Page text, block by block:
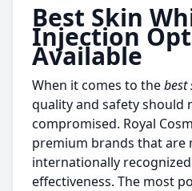
Best Skin
Injection
Available
When it comes to thebest
quality and safety should
compromised. Royal
premium brands that are
internationally
effectiveness. The most